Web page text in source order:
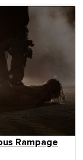
Rampage